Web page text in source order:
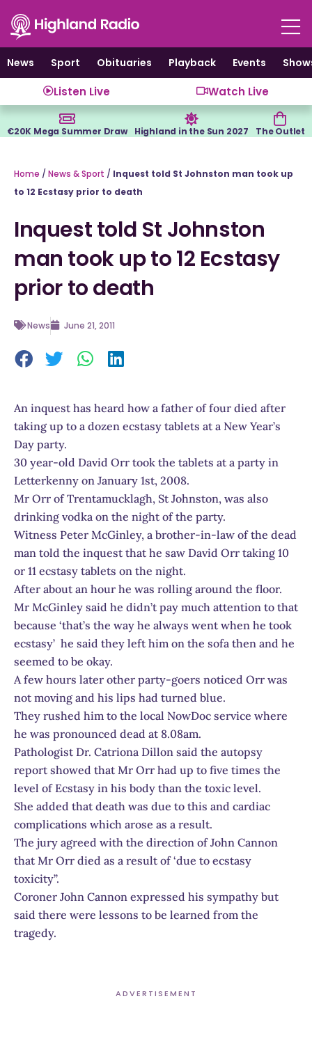
content
News
Sport Obituaries Playback Events
Listen Live Watch Live
€20K Mega Summer Draw Highland in the Sun 2027 The Outlet
Home / News & Sport / Inquest told St Johnston man took up
to 12 Ecstasy prior to death
Inquest told St Johnston
man took up to 12 Ecstasy
prior to death
News June 21, 2011
An inquest has heard how a father of four died after
taking up to a dozen ecstasy tablets at a New Year’s
Day party.
30 year-old David Orr took the tablets at a party in
Letterkenny on January 1st, 2008.
Mr Orr of Trentamucklagh, St Johnston, was also
drinking vodka on the night of the party.
Witness Peter McGinley, a brother-in-law of the dead
man told the inquest that he saw David Orr taking 10
or 11 ecstasy tablets on the night.
After about an hour he was rolling around the floor.
Mr McGinley said he didn’t pay much attention to that
because ‘that’s the way he always went when he took
ecstasy’ he said they left him on the sofa then and he
seemed to be okay.
A few hours later other party-goers noticed Orr was
not moving and his lips had turned blue.
They rushed him to the local NowDoc service where
he was pronounced dead at 8.08am.
Pathologist Dr. Catriona Dillon said the autopsy
report showed that Mr Orr had up to five times the
level of Ecstasy in his body than the toxic level.
She added that death was due to this and cardiac
complications which arose as a result.
The jury agreed with the direction of John Cannon
that Mr Orr died as a result of ‘due to ecstasy
toxicity”.
Coroner John Cannon expressed his sympathy but
said there were lessons to be learned from the
tragedy.
ADVERTISEMENT